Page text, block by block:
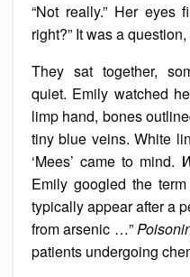
“Not really.” Her eyes
right?” It was a
They sat together,
quiet. Emily watched
limp hand, bones
tiny blue veins. White
‘Mees’ came to mind.
Emily googled the
typically appear after a
from arsenic …”
patients undergoing